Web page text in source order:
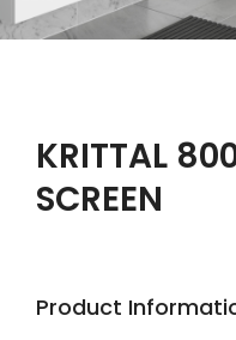
KRITTAL
SCREEN
Product